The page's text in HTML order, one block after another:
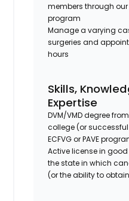
members through
program
Manage a varying
surgeries and
hours
Skills,
Expertise
DVM/VMD degree
college (or
ECFVG or PAVE
Active license in
the state in which
(or the ability to